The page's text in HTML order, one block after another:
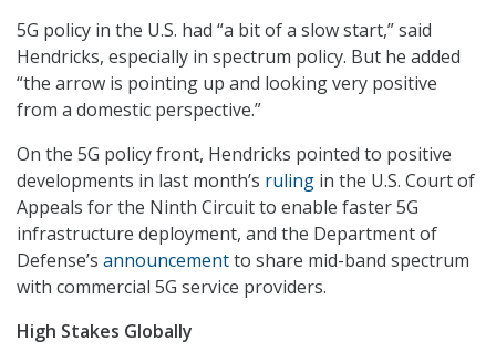
5G policy in the U.S. had “a bit of a slow start,” said
Hendricks, especially in spectrum policy. But he added
“the arrow is pointing up and looking very positive
from a domestic perspective.”
On the 5G policy front, Hendricks pointed to positive
developments in last month’s ruling in the U.S. Court of
Appeals for the Ninth Circuit to enable faster 5G
infrastructure deployment, and the Department of
Defense’s announcementto share mid-band spectrum
with commercial 5G service providers.
High Stakes Globally